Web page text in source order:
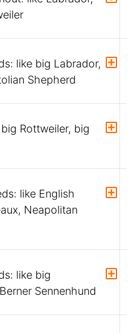
like big Labrador,
Shepherd
Rottweiler, big
like English
Neapolitan
like big
Sennenhund